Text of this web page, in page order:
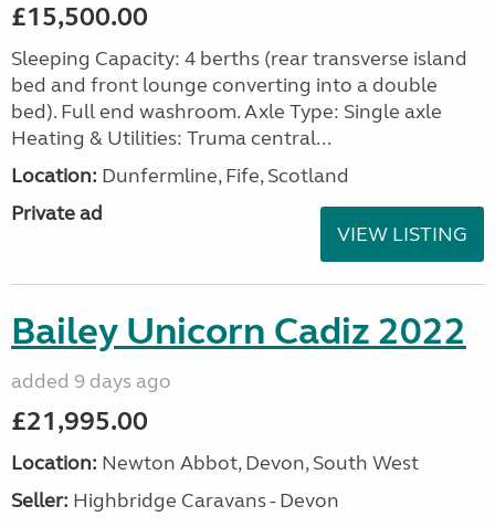
£15,500.00
Sleeping Capacity: 4 berths (rear transverse island
bed and front lounge converting into a double
bed). Full end washroom. Axle Type: Single axle
Heating & Utilities: Truma central...
Location: Dunfermline, Fife, Scotland
Private ad
VIEW LISTING
Bailey Unicorn Cadiz 2022
added 9 days ago
£21,995.00
Location: Newton Abbot, Devon, South West
Seller: Highbridge Caravans - Devon